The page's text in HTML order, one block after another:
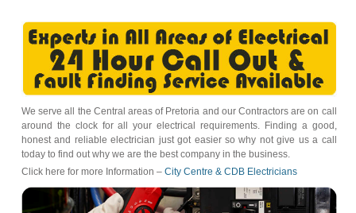
We serve all the Central areas of Pretoria and our Contractors are on call
around the clock for all your electrical requirements. Finding a good,
honest and reliable electrician just got easier so why not give us a call
today to find out why we are the best company in the business.
Click here for more Information –City Centre & CDB Electricians